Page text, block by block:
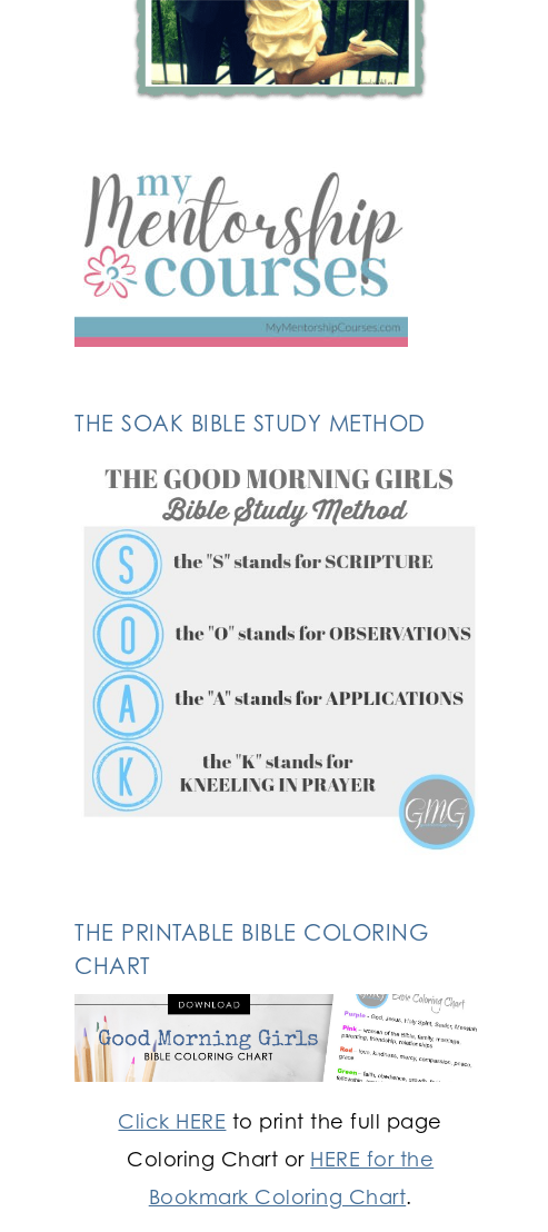
THE SOAK BIBLE STUDY METHOD
THE PRINTABLE BIBLE COLORING
CHART
Click HERE to print the full page
Coloring Chart or HERE for the
Bookmark Coloring Chart.